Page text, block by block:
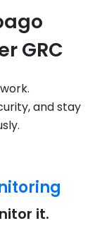
GRC
and stay
it.